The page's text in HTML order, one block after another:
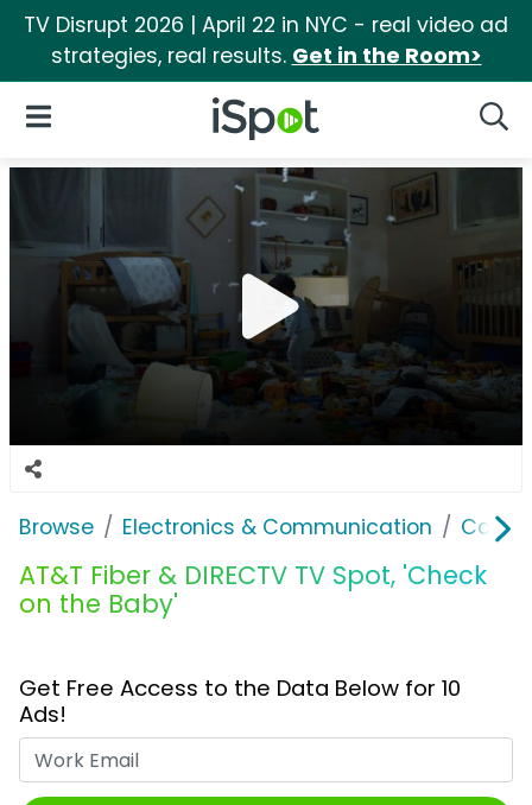
TV Disrupt 2026 | April 22 in NYC - real video ad
strategies, real results. Get in the Room>
iSpot Logo
Open Navigation
Browse Electronics & Communication Cable,
AT&T Fiber & DIRECTV TV Spot, 'Check
on the Baby'
Get Free Access to the Data Below for 10
Ads!